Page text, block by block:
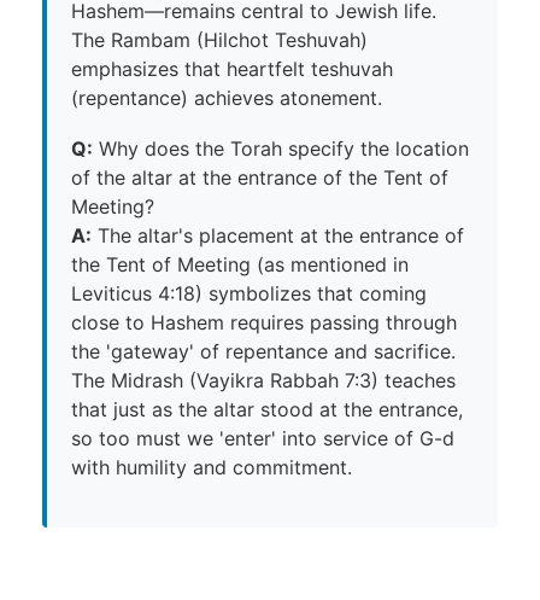
Hashem—remains central to Jewish life.
The Rambam (Hilchot Teshuvah)
emphasizes that heartfelt teshuvah
(repentance) achieves atonement.
Q: Why does the Torah specify the location
of the altar at the entrance of the Tent of
Meeting?
A: The altar's placement at the entrance of
the Tent of Meeting (as mentioned in
Leviticus 4:18) symbolizes that coming
close to Hashem requires passing through
the 'gateway' of repentance and sacrifice.
The Midrash (Vayikra Rabbah 7:3) teaches
that just as the altar stood at the entrance,
so too must we 'enter' into service of G-d
with humility and commitment.